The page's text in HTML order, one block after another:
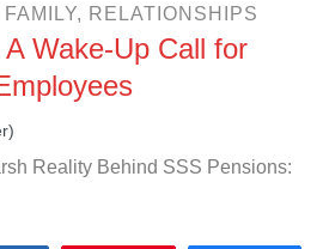
FAMILY, RELATIONSHIPS
Wake-Up Call for
Reality Behind SSS Pensions: